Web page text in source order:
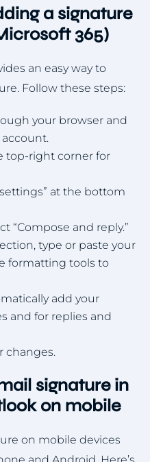
a signature
365)
an easy way to
Follow these steps:
your browser and
top-right corner for
at the bottom
“Compose and reply.”
type or paste your
formatting tools to
add your
and for replies and
changes.
signature in
on mobile
on mobile devices
and Android. Here’s